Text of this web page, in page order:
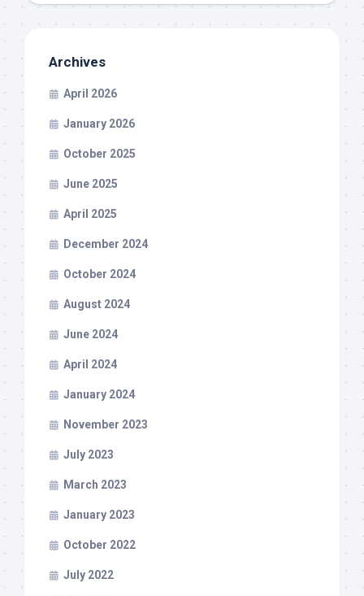
Archives
April 2026
January 2026
October 2025
June 2025
April 2025
December 2024
October 2024
August 2024
June 2024
April 2024
January 2024
November 2023
July 2023
March 2023
January 2023
October 2022
July 2022